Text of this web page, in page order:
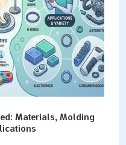
Materials, Molding